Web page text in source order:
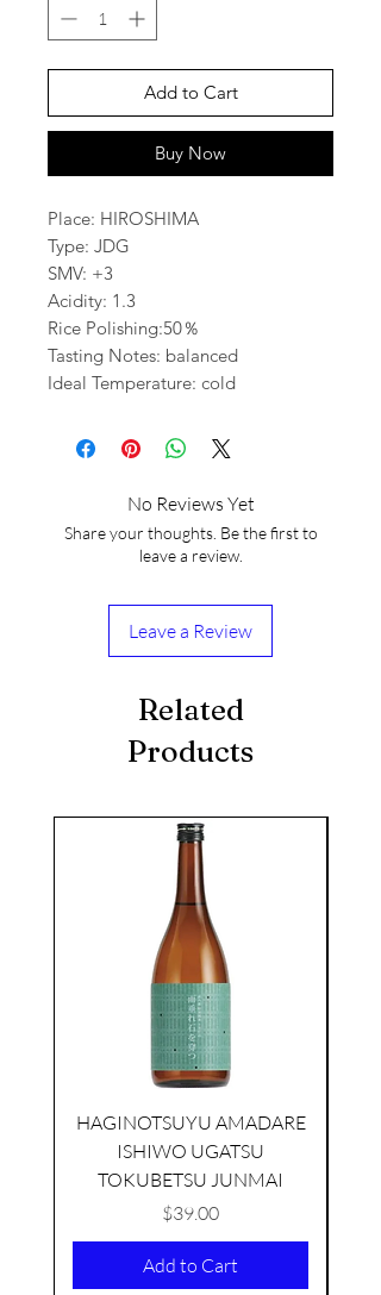
Add to Cart
Buy Now
Place: HIROSHIMA
Type: JDG
SMV: +3
Acidity: 1.3
Rice Polishing:50％
Tasting Notes: balanced
Ideal Temperature: cold
No Reviews Yet
Share your thoughts. Be the first to
leave a review.
Leave a Review
Related
Products
HAGINOTSUYU AMADARE
ISHIWO UGATSU
TOKUBETSU JUNMAI
Price
$39.00
Add to Cart